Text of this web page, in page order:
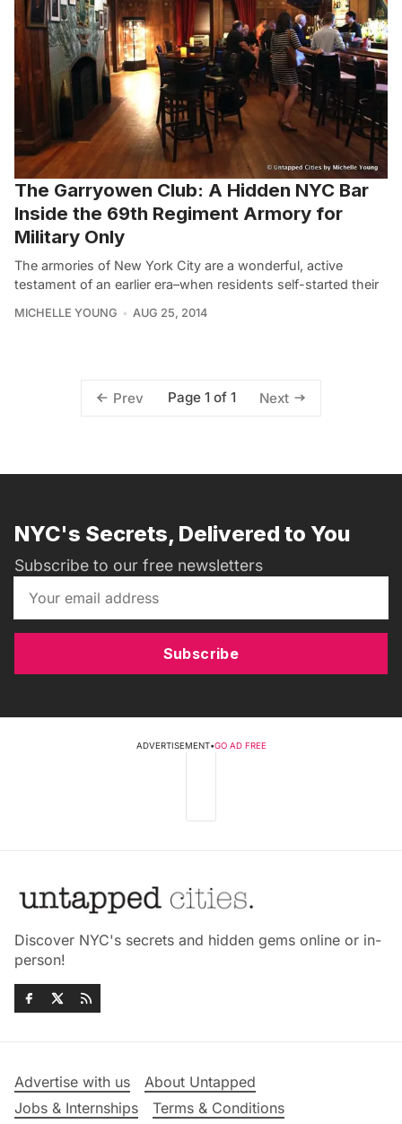
The Garryowen Club: A Hidden NYC Bar
Inside the 69th Regiment Armory for
Military Only
The armories of New York City are a wonderful, active
testament of an earlier era–when residents self-started their
MICHELLE YOUNG AUG 25, 2014
Prev Page 1 of 1 Next
NYC's Secrets, Delivered to You
Subscribe to our free newsletters
Subscribe
ADVERTISEMENT•GO AD FREE
Discover NYC's secrets and hidden gems online or in-
person!
Advertise with us
About Untapped
Jobs & Internships
Terms & Conditions